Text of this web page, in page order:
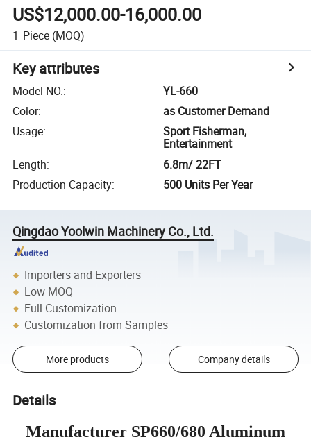
US$12,000.00-16,000.00
1 Piece (MOQ)
Key attributes
Model NO.:
YL-660
Color:
as Customer Demand
Usage:
Sport Fisherman,
Entertainment
Length:
6.8m/ 22FT
Production Capacity: 500 Units Per Year
Qingdao Yoolwin Machinery Co., Ltd.
Importers and Exporters
Low MOQ
Full Customization
Customization from Samples
More products Company details
Details
Manufacturer SP660/680 Aluminum